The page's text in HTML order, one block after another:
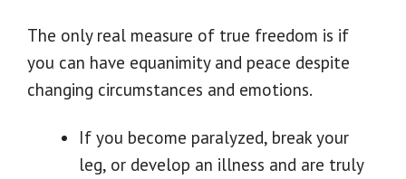
The only real measure of true freedom is if
you can have equanimity and peace despite
changing circumstances and emotions.
If you become paralyzed, break your
leg, or develop an illness and are truly